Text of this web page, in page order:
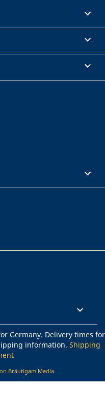





Germany. Delivery times for
information. Shipping
Bräutigam Media